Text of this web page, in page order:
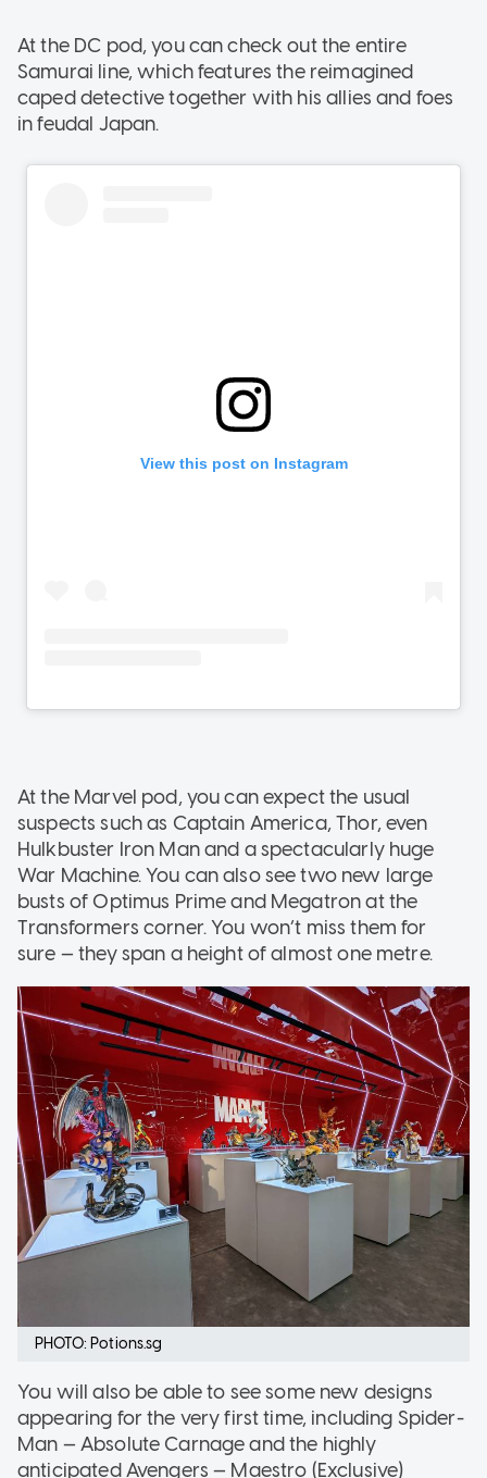
At the DC pod, you can check out the entire
Samurai line, which features the reimagined
caped detective together with his allies and foes
in feudal Japan.
At the Marvel pod, you can expect the usual
suspects such as Captain America, Thor, even
Hulkbuster Iron Man and a spectacularly huge
War Machine. You can also see two new large
busts of Optimus Prime and Megatron at the
Transformers corner. You won’t miss them for
sure — they span a height of almost one metre.
PHOTO: Potions.sg
You will also be able to see some new designs
appearing for the very first time, including Spider-
Man — Absolute Carnage and the highly
anticipated Avengers — Maestro (Exclusive)